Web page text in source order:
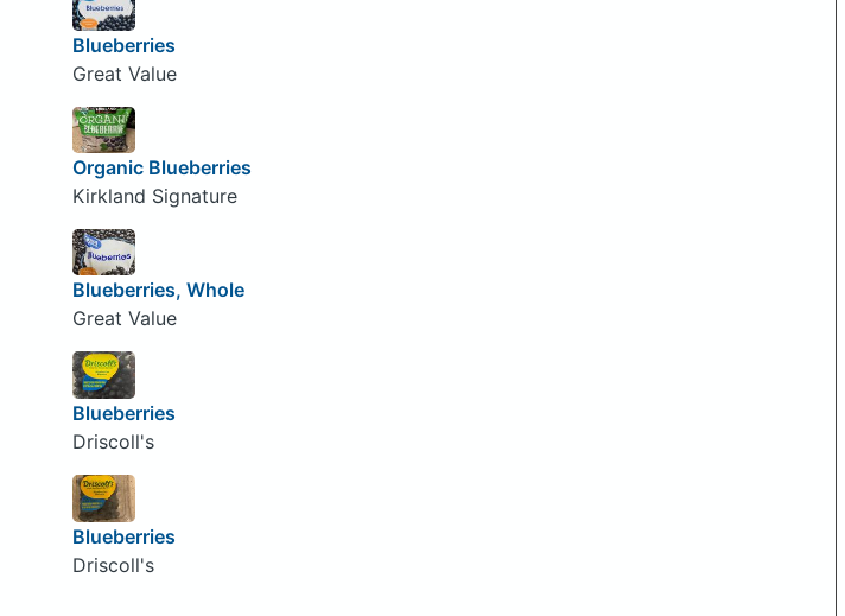
Blueberries
Great Value
Organic Blueberries
Kirkland Signature
Blueberries, Whole
Great Value
Blueberries
Driscoll's
Blueberries
Driscoll's